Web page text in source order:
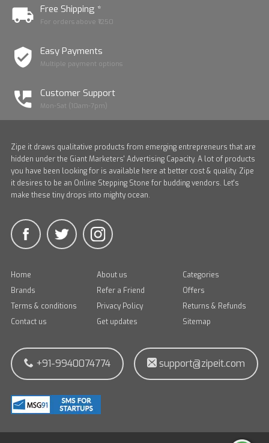
Free Shipping *
For orders above ₹1250
Easy Payments
Multiple payment options
Customer Support
Mon-Sat (10am-7pm)
Zipe it draws qualitative products from emerging entrepreneurs that are
hidden under the Giant Marketers' Advertising Capacity. A lot of products
you have been looking for is available here at better cost & quality. Zipe
it desires to be an Online Stepping Stone for budding vendors. Let's
make these tiny drops into mighty ocean.
Home About us
Categories
Brands
Refer a Friend
Offers
Terms & conditions
Privacy Policy
Returns & Refunds
Contact us
Get updates Sitemap
+91-9940074774 support@zipeit.com